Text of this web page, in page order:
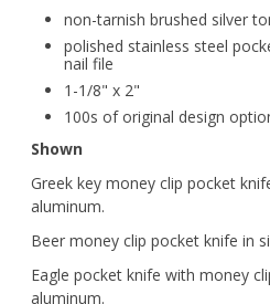
non-tarnish brushed silver
polished stainless steel
nail file
1-1/8" x 2"
100s of original design
Shown
Greek key money clip pocket
aluminum.
Beer money clip pocket knife in
Eagle pocket knife with money
aluminum.